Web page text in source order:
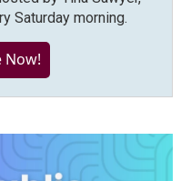
Saturday morning.
Now!